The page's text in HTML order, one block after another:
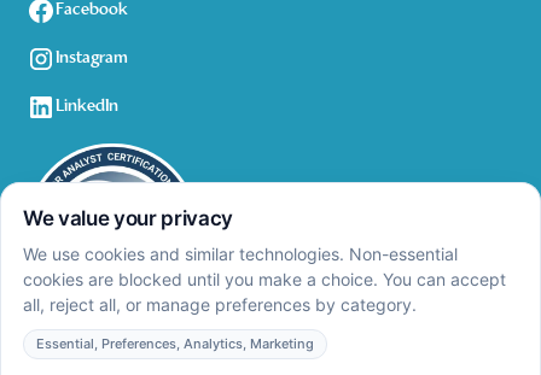
Facebook
Instagram
LinkedIn